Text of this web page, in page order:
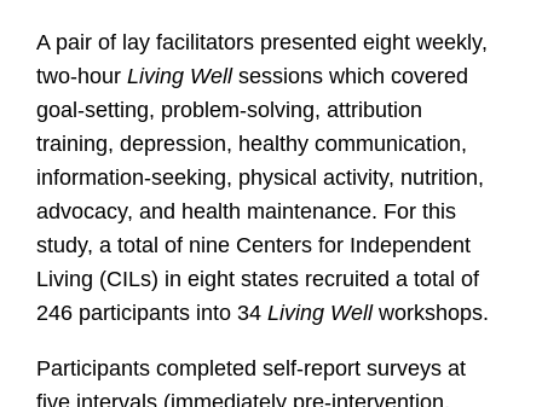
A pair of lay facilitators presented eight weekly,
two-hourLiving Wellsessions which covered
goal-setting, problem-solving, attribution
training, depression, healthy communication,
information-seeking, physical activity, nutrition,
advocacy, and health maintenance. For this
study, a total of nine Centers for Independent
Living (CILs) in eight states recruited a total of
246 participants into 34Living Wellworkshops.
Participants completed self-report surveys at
five intervals (immediately pre-intervention,